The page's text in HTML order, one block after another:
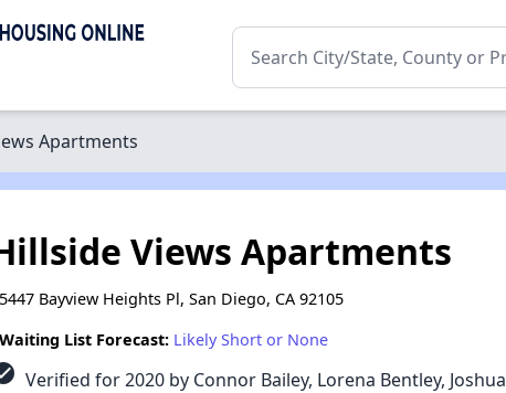
Apartments
Views Apartments
5447 Bayview Heights Pl, San Diego, CA 92105
Waiting List Forecast: Likely Short or None
Verified for 2020 by Connor Bailey, Lorena Bentley, Joshua